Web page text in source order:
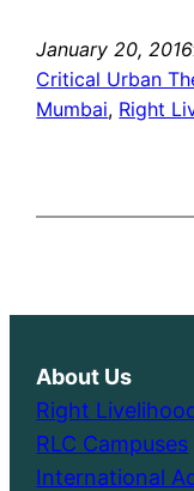
January 20, 2016
Critical Urban
Mumbai, Right
About Us
Right
RLC Campuses
International